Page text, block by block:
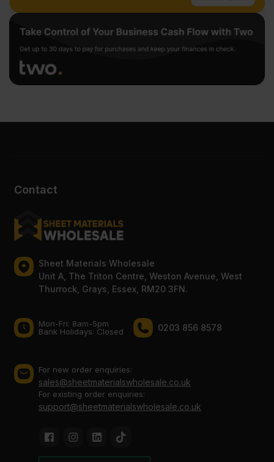
Contact
Sheet Materials Wholesale
Unit A, The Triton Centre, Weston Avenue, West
Thurrock, Grays, Essex, RM20 3FN.
Mon-Fri: 8am-5pm
Bank Holidays: Сlosed
0203 856 8578
For new order enquiries:
sales@sheetmaterialswholesale.co.uk
For existing order enquiries:
support@sheetmaterialswholesale.co.uk